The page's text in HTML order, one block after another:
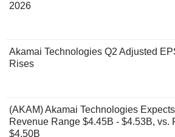
2026
Akamai Technologies Q2 Adjusted
Rises
(AKAM) Akamai Technologies
Revenue Range $4.45B - $4.53B, vs.
$4.50B